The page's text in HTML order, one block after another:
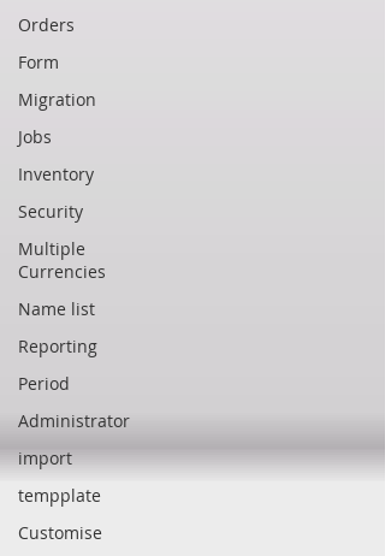
Orders
Form
Migration
Jobs
Inventory
Security
Multiple
Currencies
Name list
Reporting
Period
Administrator
import
tempplate
Customise